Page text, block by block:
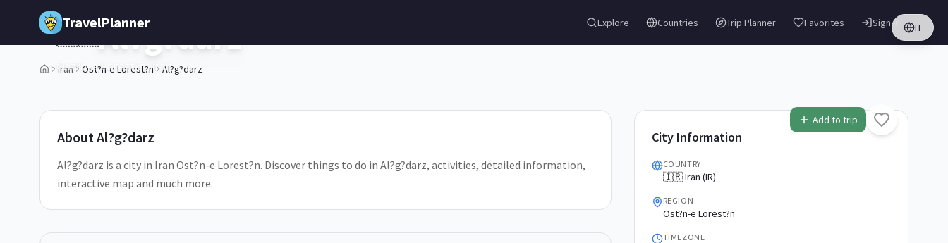
Skip to main content
TravelPlanner Explore Countries Trip Planner Favorites IT
Sign in
Iran Ost?n-e Lorest?n Al?g?darz
1/5
Add to trip
🇮🇷Al?g?darz
Ost?n-e Lorest?n,Iran
AboutAl?g?darz
Al?g?darz is a city in Iran Ost?n-e Lorest?n. Discover things to do in Al?g?darz, activities, detailed information,
interactive map and much more.
City Information
COUNTRY
🇮🇷 Iran (IR)
REGION
Ost?n-e Lorest?n
TIMEZONE